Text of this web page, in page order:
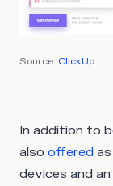
Source: ClickUp
In addition to
also offered
devices and